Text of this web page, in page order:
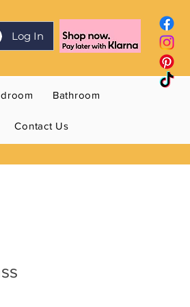
Log In
Bathroom
Contact Us